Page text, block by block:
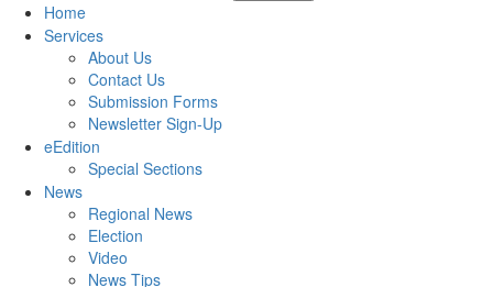
Home
Services
About Us
Contact Us
Submission Forms
Newsletter Sign-Up
eEdition
Special Sections
News
Regional News
Election
Video
News Tips